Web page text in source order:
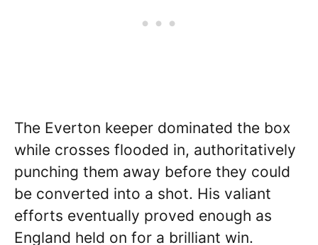
The Everton keeper dominated the box
while crosses flooded in, authoritatively
punching them away before they could
be converted into a shot. His valiant
efforts eventually proved enough as
England held on for a brilliant win.